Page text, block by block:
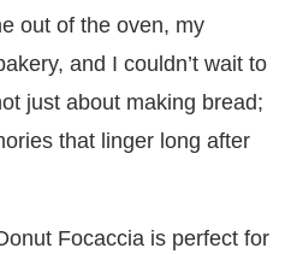
out of the oven, my
and I couldn’t wait to
just about making bread;
that linger long after
Focaccia is perfect for